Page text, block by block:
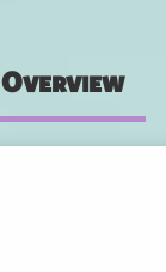
Overview